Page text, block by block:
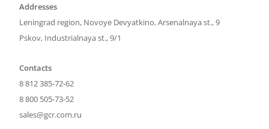
Addresses
Leningrad region, Novoye Devyatkino, Arsenalnaya st., 9
Pskov, Industrialnaya st., 9/1
Contacts
8 812 385-72-62
8 800 505-73-52
sales@gcr.com.ru